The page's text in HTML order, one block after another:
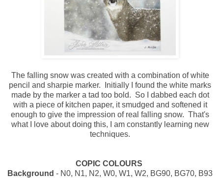
The falling snow was created with a combination of white
pencil and sharpie marker. Initially I found the white marks
made by the marker a tad too bold. So I dabbed each dot
with a piece of kitchen paper, it smudged and softened it
enough to give the impression of real falling snow. That's
what I love about doing this, I am constantly learning new
techniques.
COPIC COLOURS
Background - N0, N1, N2, W0, W1, W2, BG90, BG70, B93